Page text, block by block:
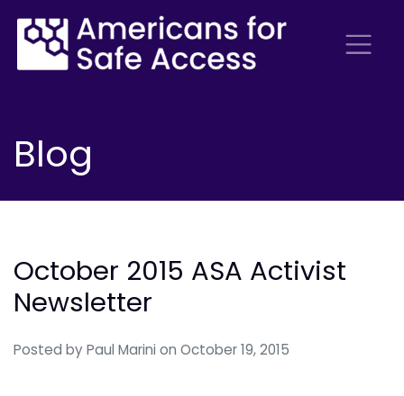
Blog
October 2015 ASA Activist
Newsletter
Posted by Paul Marini on October 19, 2015